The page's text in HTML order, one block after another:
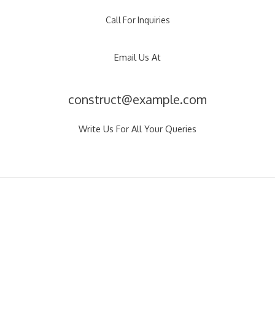
Call For Inquiries
Email Us At
construct@example.com
Write Us For All Your Queries